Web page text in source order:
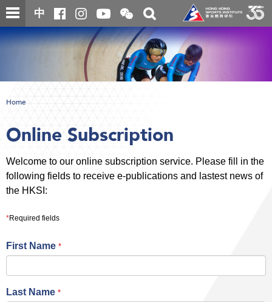
Skip
to
main
content
中
Open
and
close
the
WeChat
QR
code
Toggle
search
box
Main
content
Home
Online Subscription
Welcome to our online subscription service. Please fill in the
following fields to receive e-publications and lastest news of
the HKSI:
*Required fields
First Name *
Last Name *